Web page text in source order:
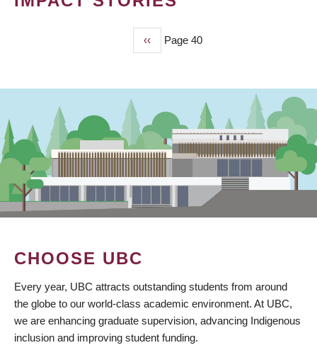
Previous
page
‹‹ Page 40
CHOOSE UBC
Every year, UBC attracts outstanding students from around
the globe to our world-class academic environment. At UBC,
we are enhancing graduate supervision, advancing Indigenous
inclusion and improving student funding.